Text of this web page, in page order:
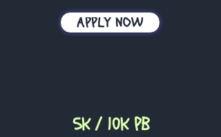
APPLY NOW
5K / 10K PB